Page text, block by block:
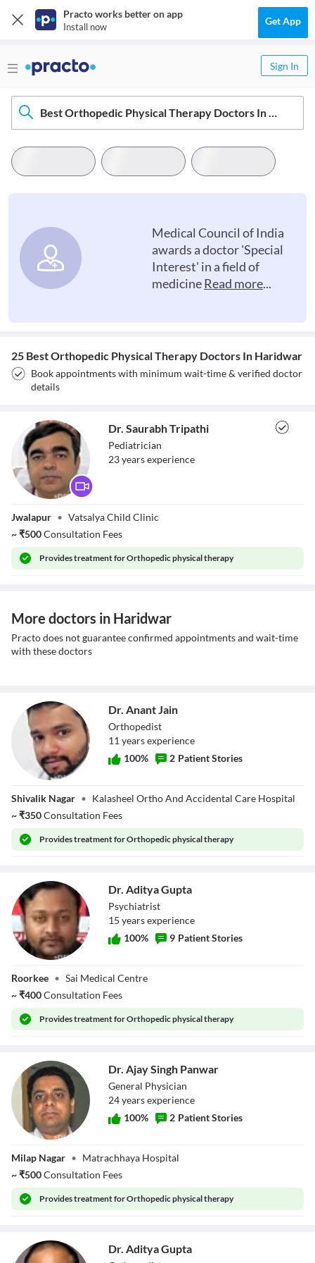
Practo works better on app
Install now Get App
Sign In
Best Orthopedic Physical Therapy Doctors In Haridwar
Medical Council of India
awards a doctor 'Special
Interest' in a field of
medicineRead more...
25 Best Orthopedic Physical Therapy Doctors In Haridwar
Book appointments with minimum wait-time & verified doctor
details
Dr. Saurabh
Tripathi
Dr. Saurabh Tripathi
Pediatrician
23yearsexperience
Jwalapur • Vatsalya Child Clinic
~₹500Consultation Fees
Providestreatment for Orthopedic physical therapy
More doctors in Haridwar
Practo does not guarantee confirmed appointments and wait-time
with these doctors
Dr. Anant Jain
Dr. Anant Jain
Orthopedist
11 yearsexperience
100% 2 Patient Stories
Shivalik Nagar • Kalasheel Ortho And Accidental Care Hospital
~₹350Consultation Fees
Providestreatment for Orthopedic physical therapy
Dr. Aditya Gupta
Psychiatrist
15 yearsexperience
100% 9 Patient Stories
Roorkee • Sai Medical Centre
~₹400Consultation Fees
Providestreatment for Orthopedic physical therapy
Panwar
Dr. Ajay Singh Panwar
General Physician
24yearsexperience
100% 2 Patient Stories
Milap Nagar • Matrachhaya Hospital
~₹500Consultation Fees
Providestreatment for Orthopedic physical therapy
Dr. Aditya Gupta